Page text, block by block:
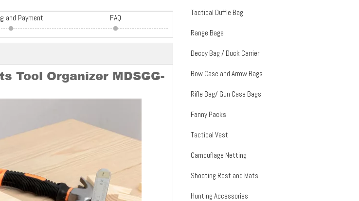
and Payment FAQ
Tool Organizer MDSGG-
Tactical Duffle Bag
Range Bags
Decoy Bag / Duck Carrier
Bow Case and Arrow Bags
Rifle Bag/ Gun Case Bags
Fanny Packs
Tactical Vest
Camouflage Netting
Shooting Rest and Mats
Hunting Accessories